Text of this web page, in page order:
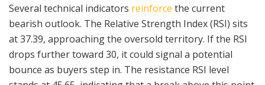
Several technical indicators reinforce the current
bearish outlook. The Relative Strength Index (RSI) sits
at 37.39, approaching the oversold territory. If the RSI
drops further toward 30, it could signal a potential
bounce as buyers step in. The resistance RSI level